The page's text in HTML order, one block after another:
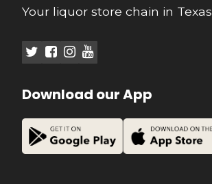
Your liquor store chain in Texas
Download our App